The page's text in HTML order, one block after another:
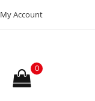
My Account
0